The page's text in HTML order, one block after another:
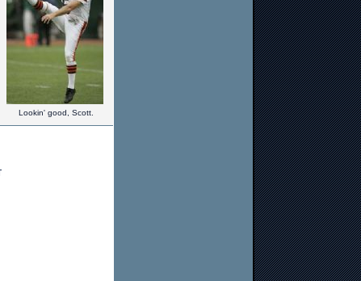
Lookin' good, Scott.